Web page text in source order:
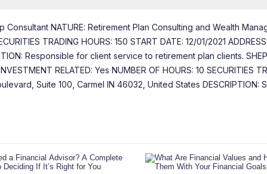
Consultant NATURE: Retirement Plan Consulting and Wealth
TRADING HOURS: 150 START DATE: 12/01/2021
Responsible for client service to retirement plan clients.
RELATED: Yes NUMBER OF HOURS: 10 SECURITIES
Suite 100, Carmel IN 46032, United States